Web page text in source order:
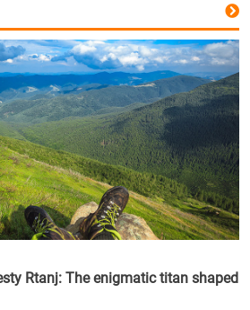
Rtanj: The enigmatic titan shaped